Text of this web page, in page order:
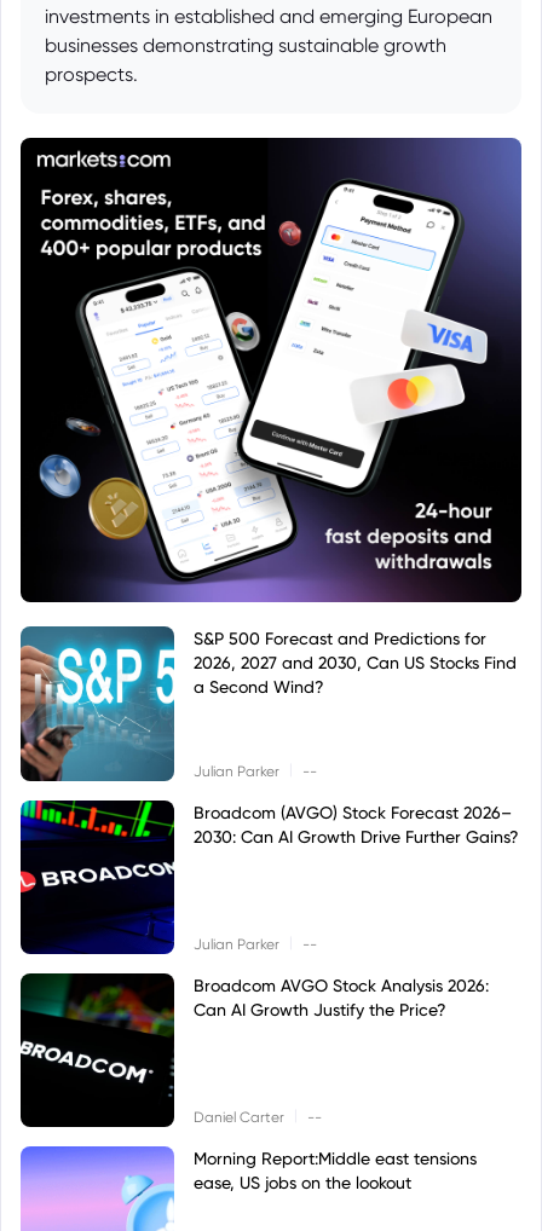
investments in established and emerging European
businesses demonstrating sustainable growth
prospects.
S&P 500 Forecast and Predictions for
2026, 2027 and 2030, Can US Stocks Find
a Second Wind?
Julian Parker --
Broadcom (AVGO) Stock Forecast 2026–
2030: Can AI Growth Drive Further Gains?
Julian Parker --
Broadcom AVGO Stock Analysis 2026:
Can AI Growth Justify the Price?
Daniel Carter --
Morning Report:Middle east tensions
ease, US jobs on the lookout